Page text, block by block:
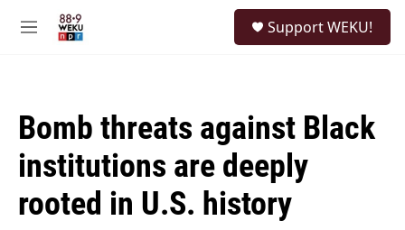
M
Support WEKU!
Bomb threats against Black
institutions are deeply
rooted in U.S. history